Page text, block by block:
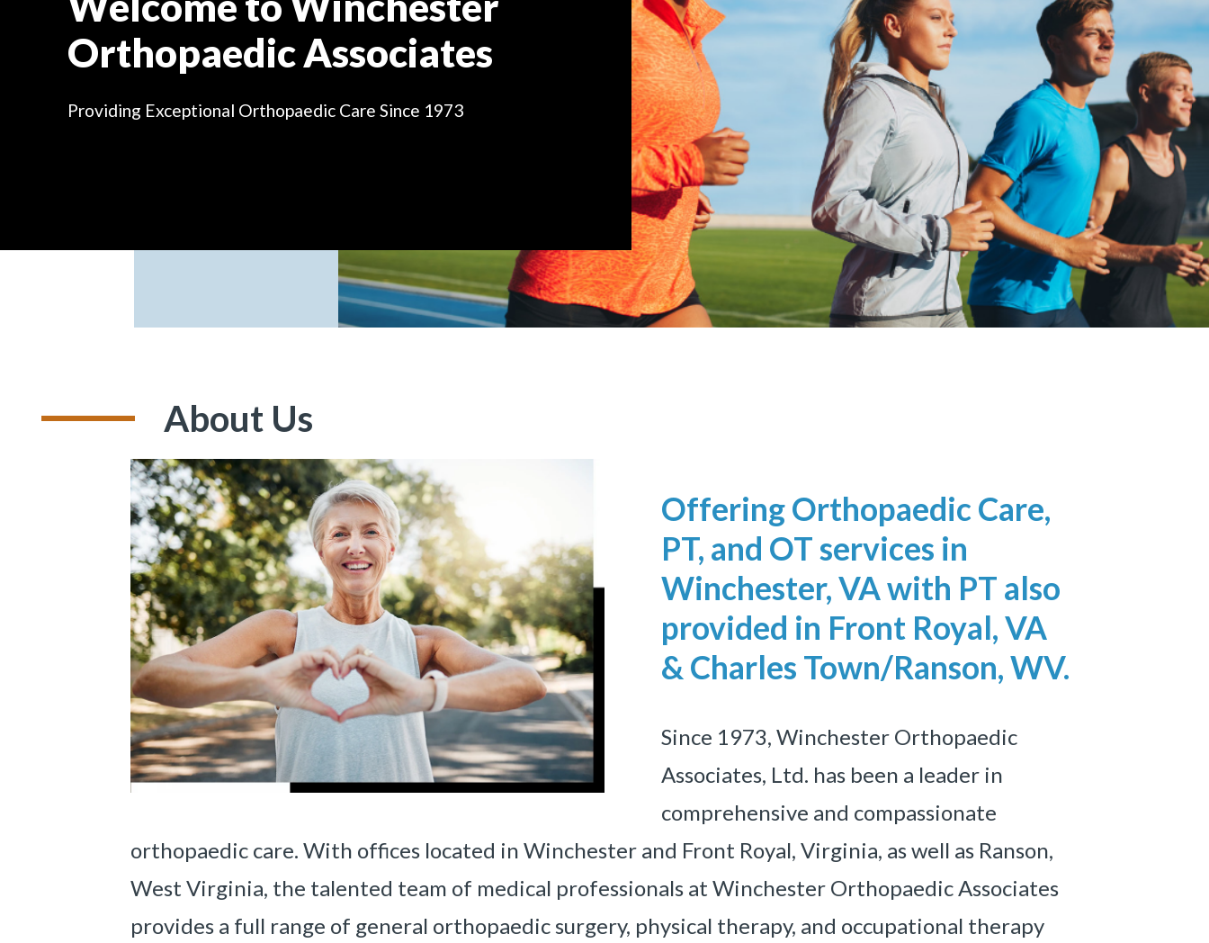
Orthopaedic Associates
Providing Exceptional Orthopaedic Care Since 1973
About Us
Offering Orthopaedic Care,
PT, and OT services in
Winchester, VA with PT also
provided in Front Royal, VA
& Charles Town/Ranson, WV.
Since 1973, Winchester Orthopaedic
Associates, Ltd. has been a leader in
comprehensive and compassionate
orthopaedic care. With offices located in Winchester and Front Royal, Virginia, as well as Ranson,
West Virginia, the talented team of medical professionals at Winchester Orthopaedic Associates
provides a full range of general orthopaedic surgery, physical therapy, and occupational therapy